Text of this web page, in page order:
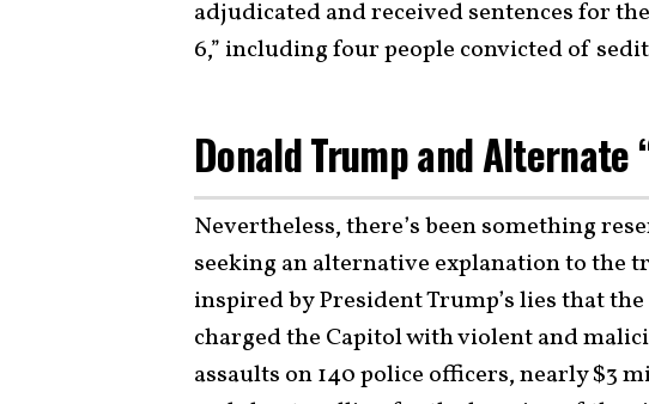
adjudicated and received sentences for
6,” including four people convicted of
Donald Trump and Alternate
Nevertheless, there’s been something
seeking an alternative explanation to the
inspired by President Trump’s lies that
charged the Capitol with violent and
assaults on 140 police officers, nearly $3